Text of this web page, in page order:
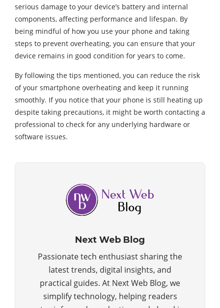
serious damage to your device’s battery and internal
components, affecting performance and lifespan. By
being mindful of how you use your phone and taking
steps to prevent overheating, you can ensure that your
device remains in good condition for years to come.
By following the tips mentioned, you can reduce the risk
of your smartphone overheating and keep it running
smoothly. If you notice that your phone is still heating up
despite taking precautions, it might be worth contacting a
professional to check for any underlying hardware or
software issues.
Next Web Blog
Passionate tech enthusiast sharing the
latest trends, digital insights, and
practical guides. At Next Web Blog, we
simplify technology, helping readers